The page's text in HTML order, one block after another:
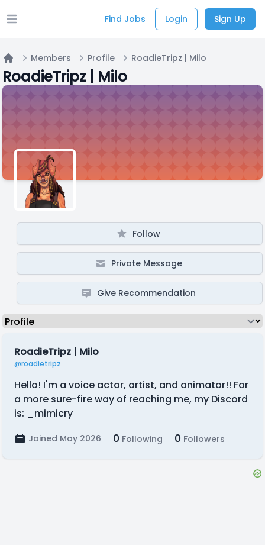
Open main menu Find Jobs Login Sign Up
Home
Members Profile RoadieTripz | Milo
RoadieTripz | Milo
Follow
Private Message
Give Recommendation
RoadieTripz | Milo
@roadietripz
Hello! I'm a voice actor, artist, and animator!! For
a more sure-fire way of reaching me, my Discord
is: _mimicry
Joined May 2026 0 Following 0 Followers